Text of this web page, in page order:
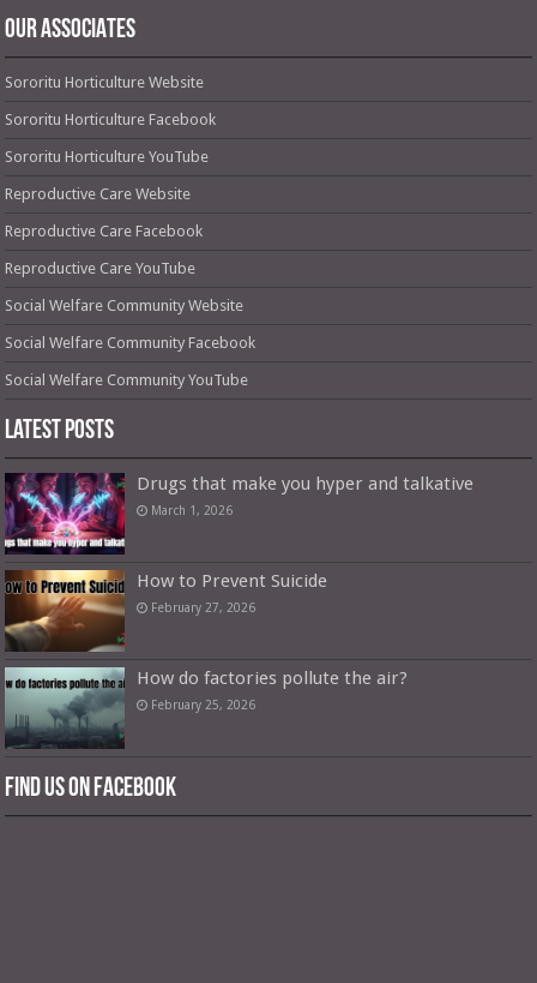
OUR ASSOCIATES
Sororitu Horticulture Website
Sororitu Horticulture Facebook
Sororitu Horticulture YouTube
Reproductive Care Website
Reproductive Care Facebook
Reproductive Care YouTube
Social Welfare Community Website
Social Welfare Community Facebook
Social Welfare Community YouTube
Latest Posts
Drugs that make you hyper and talkative
March 1, 2026
How to Prevent Suicide
February 27, 2026
How do factories pollute the air?
February 25, 2026
Find us on Facebook